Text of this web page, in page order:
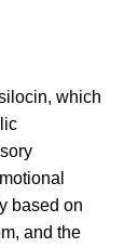
which
based on
and the